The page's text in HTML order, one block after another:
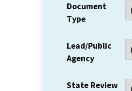
Document
Type
Lead/Public
Agency
State Review